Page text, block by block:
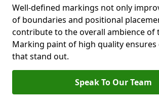
Well-defined markings not only
of boundaries and positional
contribute to the overall ambience of
Marking paint of high quality ensures
that stand out.
Speak To Our Team